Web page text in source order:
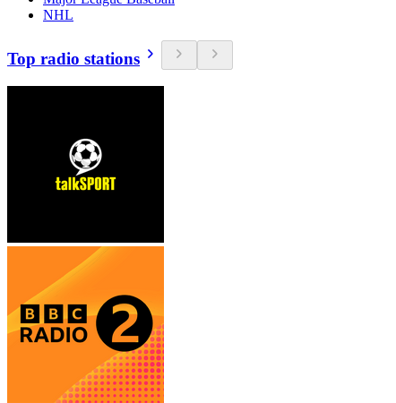
NHL
Top radio stations